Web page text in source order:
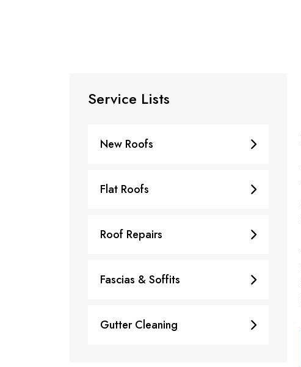
Service Lists
New Roofs
Flat Roofs
Roof Repairs
Fascias & Soffits
Gutter Cleaning